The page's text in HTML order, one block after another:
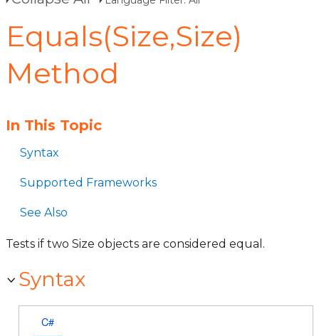
Equals(Size,Size)
Method
In This Topic
Syntax
Supported Frameworks
See Also
Tests if two Size objects are considered equal.
Syntax
C#